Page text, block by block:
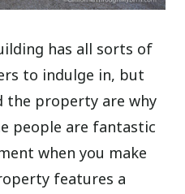
has all sorts of
to indulge in, but
the property are why
people are fantastic
when you make
features a